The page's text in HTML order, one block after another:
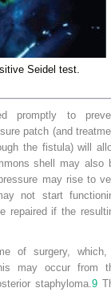
Seidel test.
promptly to
patch (and
the fistula) will
shell may also
may rise to
not start
repaired if the
of surgery,
may occur from
staphyloma. 9